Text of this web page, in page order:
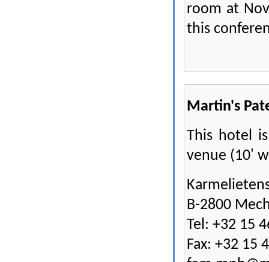
room at
this
Martin's
This hotel
venue (10'
B-2800
Tel: +32 15
Fax: +32 15